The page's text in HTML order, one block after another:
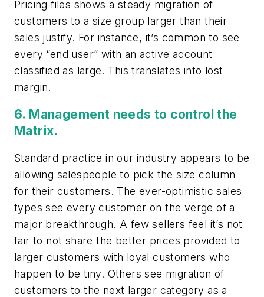
Pricing files shows a steady migration of
customers to a size group larger than their
sales justify. For instance, it’s common to see
every “end user” with an active account
classified as large. This translates into lost
margin.
6. Management needs to control the
Matrix.
Standard practice in our industry appears to be
allowing salespeople to pick the size column
for their customers. The ever-optimistic sales
types see every customer on the verge of a
major breakthrough. A few sellers feel it’s not
fair to not share the better prices provided to
larger customers with loyal customers who
happen to be tiny. Others see migration of
customers to the next larger category as a